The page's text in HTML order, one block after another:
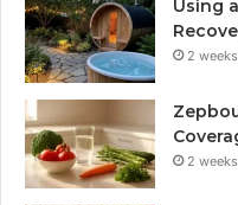
Using
2
2